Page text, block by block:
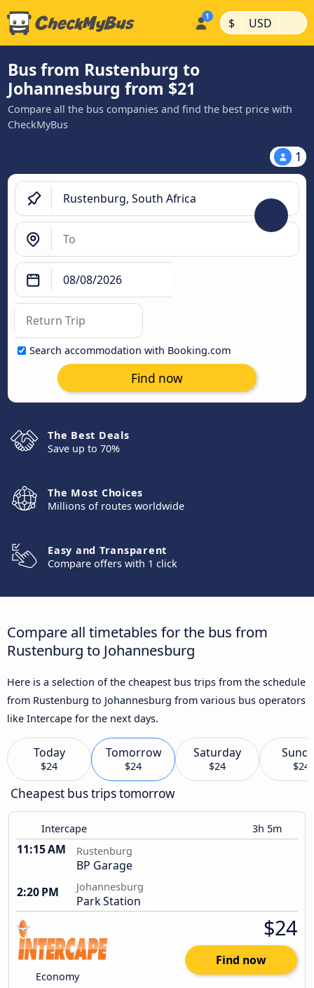
$ | USD |
Bus from Rustenburg to
Johannesburg from $21
Compare all the bus companies and find the best price with
CheckMyBus
1
Search accommodation with Booking.com
Find now
The Best Deals
Save up to 70%
The Most Choices
Millions of routes worldwide
Easy and Transparent
Compare offers with 1 click
Compare all timetables for the bus from
Rustenburg to Johannesburg
Here is a selection of the cheapest bus trips from the schedule
from Rustenburg to Johannesburg from various bus operators
like Intercape for the next days.
Today
$24
Tomorrow
$24
Saturday
$24 $24
Cheapest bus trips tomorrow
Intercape 3h 5m
11:15 AM Rustenburg
BP Garage
2:20 PM
Johannesburg
Park Station
Economy
$24
Find now